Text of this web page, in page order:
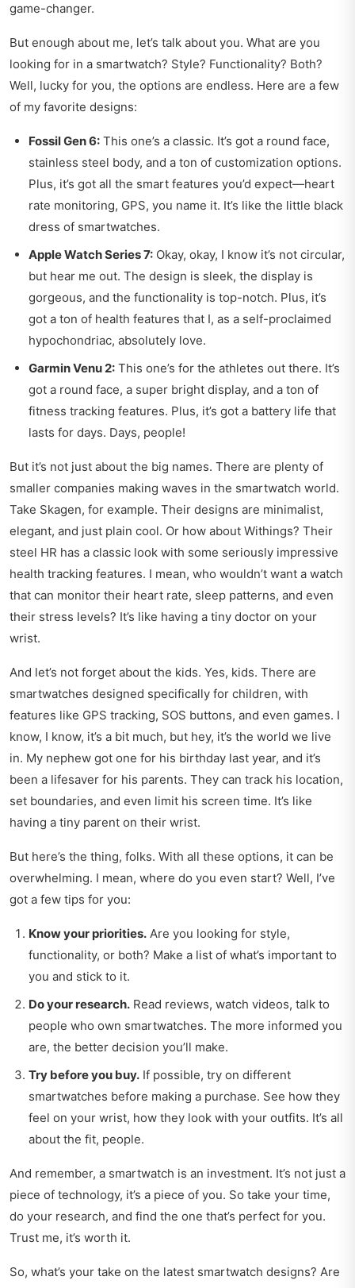
game-changer.
But enough about me, let’s talk about you. What are you
looking for in a smartwatch? Style? Functionality? Both?
Well, lucky for you, the options are endless. Here are a few
of my favorite designs:
Fossil Gen 6: This one’s a classic. It’s got a round face,
stainless steel body, and a ton of customization options.
Plus, it’s got all the smart features you’d expect—heart
rate monitoring, GPS, you name it. It’s like the little black
dress of smartwatches.
Apple Watch Series 7: Okay, okay, I know it’s not circular,
but hear me out. The design is sleek, the display is
gorgeous, and the functionality is top-notch. Plus, it’s
got a ton of health features that I, as a self-proclaimed
hypochondriac, absolutely love.
Garmin Venu 2: This one’s for the athletes out there. It’s
got a round face, a super bright display, and a ton of
fitness tracking features. Plus, it’s got a battery life that
lasts for days. Days, people!
But it’s not just about the big names. There are plenty of
smaller companies making waves in the smartwatch world.
Take Skagen, for example. Their designs are minimalist,
elegant, and just plain cool. Or how about Withings? Their
steel HR has a classic look with some seriously impressive
health tracking features. I mean, who wouldn’t want a watch
that can monitor their heart rate, sleep patterns, and even
their stress levels? It’s like having a tiny doctor on your
wrist.
And let’s not forget about the kids. Yes, kids. There are
smartwatches designed specifically for children, with
features like GPS tracking, SOS buttons, and even games. I
know, I know, it’s a bit much, but hey, it’s the world we live
in. My nephew got one for his birthday last year, and it’s
been a lifesaver for his parents. They can track his location,
set boundaries, and even limit his screen time. It’s like
having a tiny parent on their wrist.
But here’s the thing, folks. With all these options, it can be
overwhelming. I mean, where do you even start? Well, I’ve
got a few tips for you:
Know your priorities. Are you looking for style,
functionality, or both? Make a list of what’s important to
you and stick to it.
Do your research. Read reviews, watch videos, talk to
people who own smartwatches. The more informed you
are, the better decision you’ll make.
Try before you buy. If possible, try on different
smartwatches before making a purchase. See how they
feel on your wrist, how they look with your outfits. It’s all
about the fit, people.
And remember, a smartwatch is an investment. It’s not just a
piece of technology, it’s a piece of you. So take your time,
do your research, and find the one that’s perfect for you.
Trust me, it’s worth it.
So, what’s your take on the latest smartwatch designs? Are